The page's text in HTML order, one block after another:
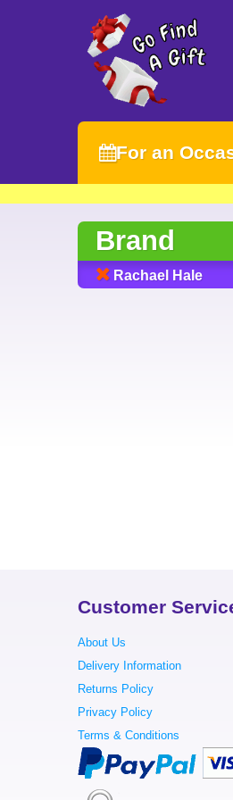
For an
Brand
Rachael Hale
Customer
About Us
Delivery Information
Returns Policy
Privacy Policy
Terms & Conditions